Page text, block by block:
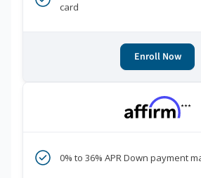
card
Enroll Now
***
0% to 36% APR Down payment